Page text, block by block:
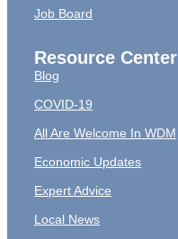
Job Board
Resource Center
Blog
COVID-19
All Are Welcome In WDM
Economic Updates
Expert Advice
Local News